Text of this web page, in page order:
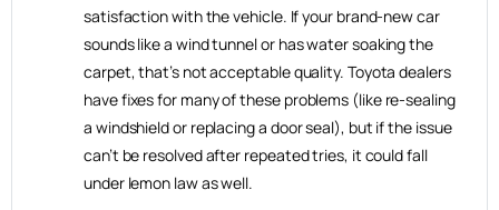
satisfaction with the vehicle. If your brand-new car
sounds like a wind tunnel or has water soaking the
carpet, that’s not acceptable quality. Toyota dealers
have fixes for many of these problems (like re-sealing
a windshield or replacing a door seal), but if the issue
can’t be resolved after repeated tries, it could fall
under lemon law as well.